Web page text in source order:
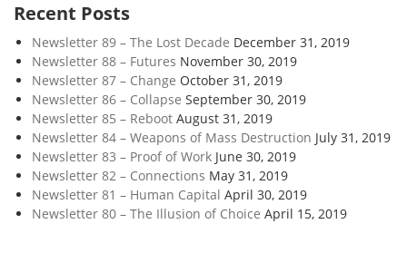
Recent Posts
Newsletter 89 – The Lost Decade December 31, 2019
Newsletter 88 – Futures November 30, 2019
Newsletter 87 – Change October 31, 2019
Newsletter 86 – Collapse September 30, 2019
Newsletter 85 – Reboot August 31, 2019
Newsletter 84 – Weapons of Mass Destruction July 31, 2019
Newsletter 83 – Proof of Work June 30, 2019
Newsletter 82 – Connections May 31, 2019
Newsletter 81 – Human Capital April 30, 2019
Newsletter 80 – The Illusion of Choice April 15, 2019